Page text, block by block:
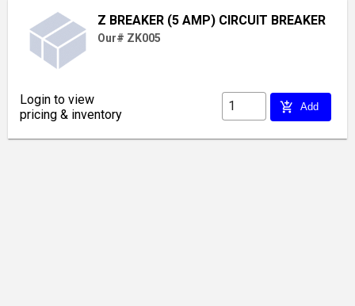
Z BREAKER (5 AMP) CIRCUIT BREAKER
Our# ZK005
Login to view
pricing & inventory
add_shopping_cart Add